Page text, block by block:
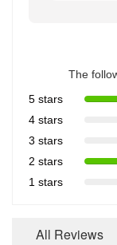
The
5 stars
4 stars
3 stars
2 stars
1 stars
All Reviews